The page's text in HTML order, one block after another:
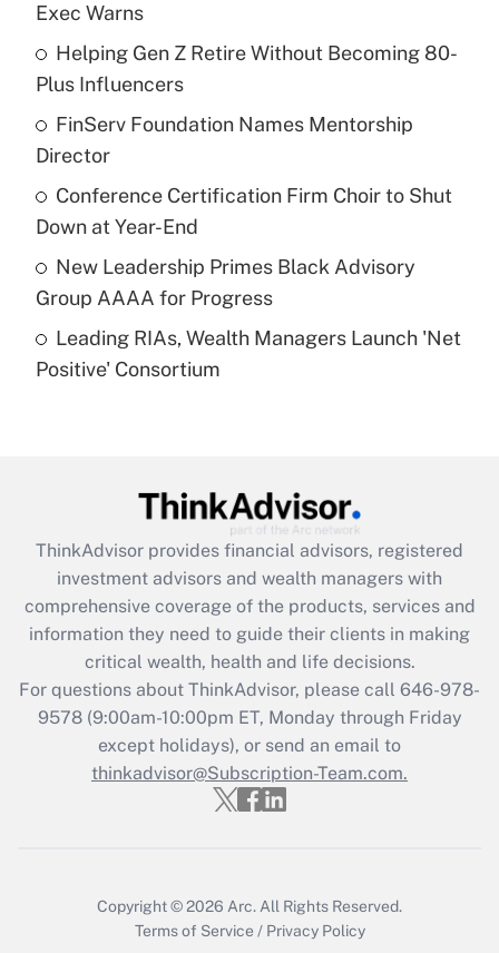
What is the temporary deduction for tip
income?
Recently Updated Q&As
What is a high deductible health plan for
purposes of an HSA?
Get Answer
Are remote workers eligible for leave
under the Family and Medical Leave Act
Recently Updated Q&As
What is the CARES Act employee
retention tax credit that was available
during 2020 and 2021?
Get Answer
Recently Updated Q&As
Who must file a return?
Get Answer
Exec Warns
Helping Gen Z Retire Without Becoming 80-
Plus Influencers
FinServ Foundation Names Mentorship
Director
Conference Certification Firm Choir to Shut
Down at Year-End
New Leadership Primes Black Advisory
Group AAAA for Progress
Leading RIAs, Wealth Managers Launch 'Net
Positive' Consortium
ThinkAdvisor provides financial advisors, registered
investment advisors and wealth managers with
comprehensive coverage of the products, services and
information they need to guide their clients in making
critical wealth, health and life decisions.
For questions about ThinkAdvisor, please call 646-978-
9578(9:00am-10:00pm ET, Monday through Friday
except holidays), or send an email to
thinkadvisor@Subscription-Team.com.
Copyright © 2026 Arc. All Rights Reserved.
Terms of Service / Privacy Policy